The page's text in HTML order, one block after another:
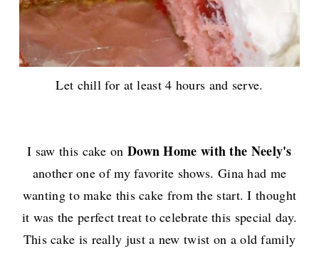
Let chill for at least 4 hours and serve.
I saw this cake on Down Home with the Neely's
another one of my favorite shows. Gina had me
wanting to make this cake from the start. I thought
it was the perfect treat to celebrate this special day.
This cake is really just a new twist on a old family